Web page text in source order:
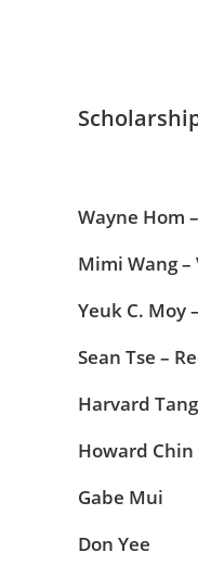
Wayne Hom
Mimi Wang –
Yeuk C. Moy
Sean Tse –
Harvard Tang
Howard Chin
Gabe Mui
Don Yee